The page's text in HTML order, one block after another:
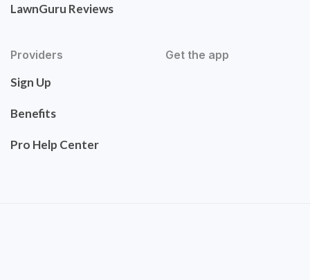
LawnGuru Reviews
Providers
Sign Up
Benefits
Pro Help Center
Get the app